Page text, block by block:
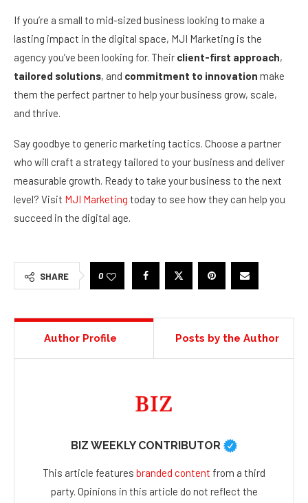
If you’re a small to mid-sized business looking to make a
lasting impact in the digital space, MJI Marketing is the
agency you’ve been looking for. Their client-first approach,
tailored solutions, and commitment to innovation make
them the perfect partner to help your business grow, scale,
and thrive.
Say goodbye to generic marketing tactics. Choose a partner
who will craft a strategy tailored to your business and deliver
measurable growth. Ready to take your business to the next
level? Visit MJI Marketing today to see how they can help you
succeed in the digital age.
SHARE 0
Author Profile Posts by the Author
BIZ WEEKLY CONTRIBUTOR
This article features branded content from a third
party. Opinions in this article do not reflect the